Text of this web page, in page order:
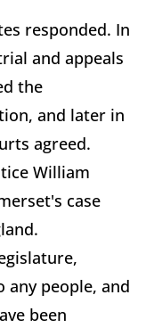
responded. In
and appeals
the
and later in
agreed.
William
case
any people, and
been